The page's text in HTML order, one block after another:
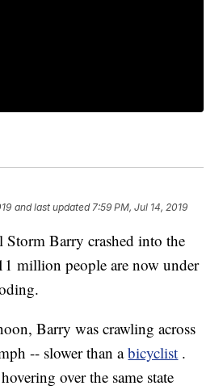
and last updated 7:59 PM, Jul 14, 2019
Storm Barry crashed into the
million people are now under
Barry was crawling across
-- slower than abicyclist .
over the same state